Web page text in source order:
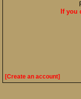
If you
[Create an account]